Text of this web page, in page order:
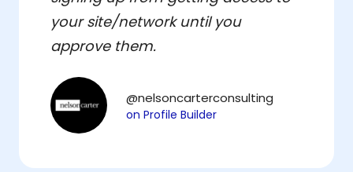
your site/network until you
approve them.
@nelsoncarterconsulting
on Profile Builder